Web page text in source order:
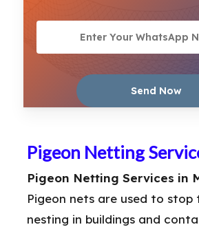
Pigeon Netting
Pigeon Netting Services in
Pigeon nets are used to stop
nesting in buildings and